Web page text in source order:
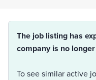
The job listing has
company is no
To see similar active